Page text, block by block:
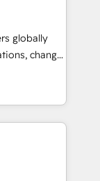
through
globally
change
and